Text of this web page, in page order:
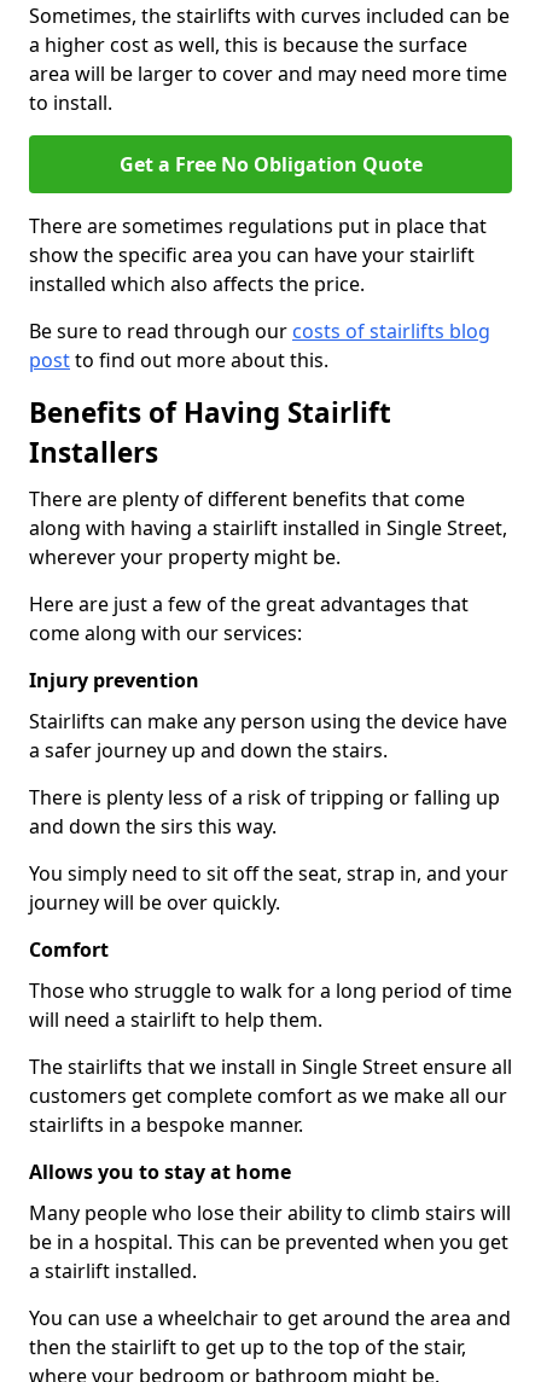
Sometimes, the stairlifts with curves included can be
a higher cost as well, this is because the surface
area will be larger to cover and may need more time
to install.
Get a Free No Obligation Quote
There are sometimes regulations put in place that
show the specific area you can have your stairlift
installed which also affects the price.
Be sure to read through our costs of stairlifts blog
postto find out more about this.
Benefits of Having Stairlift
Installers
There are plenty of different benefits that come
along with having a stairlift installed in Single Street,
wherever your property might be.
Here are just a few of the great advantages that
come along with our services:
Injury prevention
Stairlifts can make any person using the device have
a safer journey up and down the stairs.
There is plenty less of a risk of tripping or falling up
and down the sirs this way.
You simply need to sit off the seat, strap in, and your
journey will be over quickly.
Comfort
Those who struggle to walk for a long period of time
will need a stairlift to help them.
The stairlifts that we install in Single Street ensure all
customers get complete comfort as we make all our
stairlifts in a bespoke manner.
Allows you to stay at home
Many people who lose their ability to climb stairs will
be in a hospital. This can be prevented when you get
a stairlift installed.
You can use a wheelchair to get around the area and
then the stairlift to get up to the top of the stair,
where your bedroom or bathroom might be.